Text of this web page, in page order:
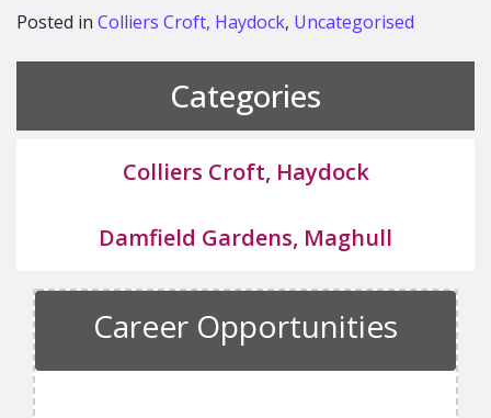
Posted in Colliers Croft, Haydock, Uncategorised
Categories
Colliers Croft, Haydock
Damfield Gardens, Maghull
Career Opportunities